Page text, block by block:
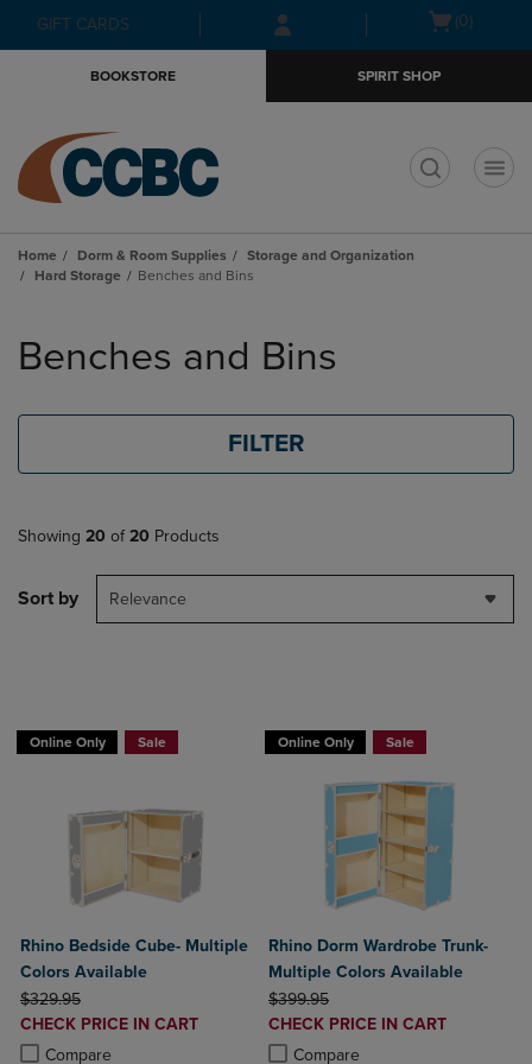
Skip
to
Skip
to
menu
GIFT CARDS
Open(0)
BOOKSTORE SPIRIT SHOP
Home Dorm & Room Supplies
Storage and Organization
Hard Storage
Benches and Bins
products
Benches and Bins
FILTER
Showing 20 of 20 Products
Sort by Relevance
Online Only Sale
Rhino Bedside Cube- Multiple
Colors Available
ORIGINAL PRICE
$329.95
DISCOUNTED
PRICE
CHECK PRICE IN CART
Compare
Product added, Select 2 to 4 Products to Compare, Items added for
Product removed, Select 2 to 4 Products to Compare, Items added
Online Only Sale
Rhino Dorm Wardrobe Trunk-
Multiple Colors Available
ORIGINAL PRICE
$399.95
DISCOUNTED
PRICE
CHECK PRICE IN CART
Compare
Product added, Select 2 to 4
Product removed, Select 2 to 4